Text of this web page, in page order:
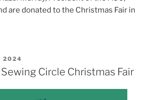
are donated to the Christmas Fair in
2024
Circle Christmas Fair